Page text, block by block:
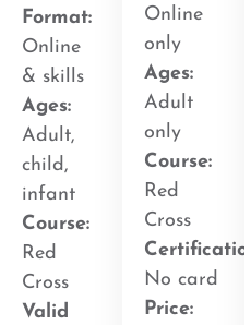
Format:
Online
& skills
Ages:
Adult,
child,
infant
Course:
Red
Cross
Valid
Online
only
Ages:
Adult
only
Course:
Red
Cross
Certification
No card
Price: